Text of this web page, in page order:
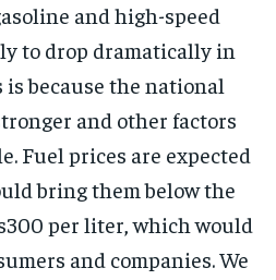
and high-speed
to drop dramatically in
because the national
and other factors
Fuel prices are expected
bring them below the
per liter, which would
and companies. We